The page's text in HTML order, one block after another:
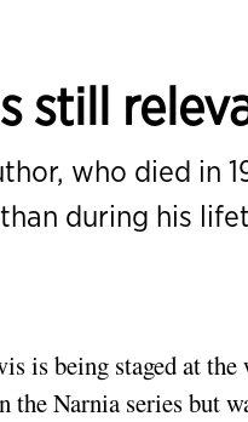
still
who died in
during his
is being staged at
the Narnia series but